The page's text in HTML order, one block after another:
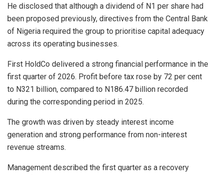
He disclosed that although a dividend of N1 per share had
been proposed previously, directives from the Central Bank
of Nigeria required the group to prioritise capital adequacy
across its operating businesses.
First HoldCo delivered a strong financial performance in the
first quarter of 2026. Profit before tax rose by 72 per cent
to N321 billion, compared to N186.47 billion recorded
during the corresponding period in 2025.
The growth was driven by steady interest income
generation and strong performance from non-interest
revenue streams.
Management described the first quarter as a recovery